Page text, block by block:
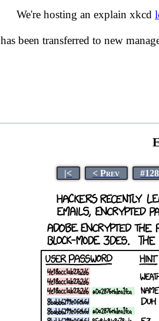
We're hosting an explain xkcd
been transferred to new
|< < Prev